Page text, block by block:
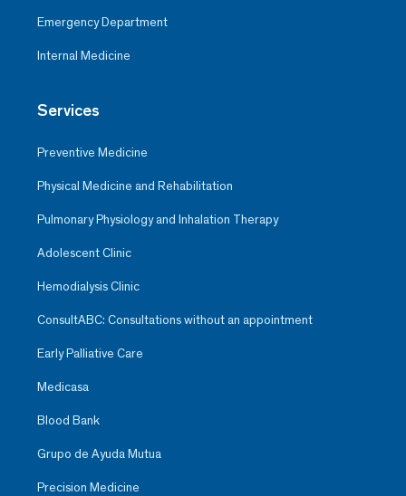
Emergency Department
Internal Medicine
Services
Preventive Medicine
Physical Medicine and Rehabilitation
Pulmonary Physiology and Inhalation Therapy
Adolescent Clinic
Hemodialysis Clinic
ConsultABC: Consultations without an appointment
Early Palliative Care
Medicasa
Blood Bank
Grupo de Ayuda Mutua
Precision Medicine